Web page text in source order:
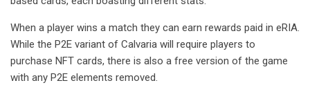
When a player wins a match they can earn rewards paid in eRIA.
While the P2E variant of Calvaria will require players to
purchase NFT cards, there is also a free version of the game
with any P2E elements removed.